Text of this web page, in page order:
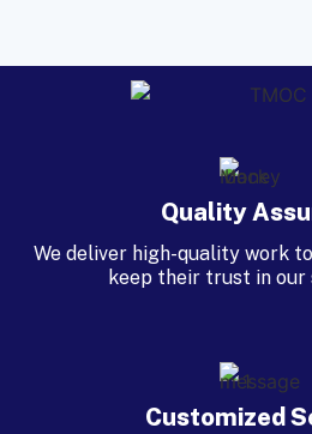
Quality
We deliver high-quality work
keep their trust in our
Customized